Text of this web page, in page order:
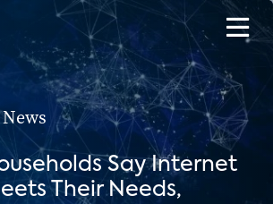
Say Internet
Their Needs,